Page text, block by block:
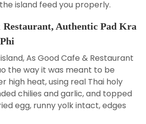
island feed you properly.
Restaurant, Authentic Pad Kra
As Good Cafe & Restaurant
the way it was meant to be
high heat, using real Thai holy
chilies and garlic, and topped
egg, runny yolk intact, edges